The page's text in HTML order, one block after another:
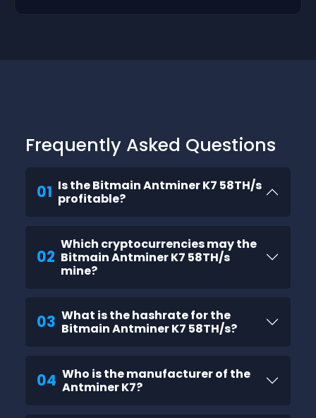
Frequently Asked Questions
01 Is the Bitmain Antminer K7 58TH/s
profitable?
02
Which cryptocurrencies may the
Bitmain Antminer K7 58TH/s
mine?
03 What is the hashrate for the
Bitmain Antminer K7 58TH/s?
04 Who is the manufacturer of the
Antminer K7?